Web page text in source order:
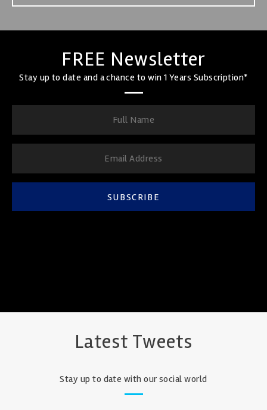
FREE Newsletter
Stay up to date and a chance to win 1 Years Subscription*
SUBSCRIBE
Latest Tweets
Stay up to date with our social world